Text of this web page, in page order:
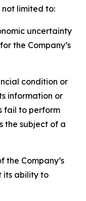
limited to:
uncertainty
the Company’s
condition or
information or
fail to perform
the subject of a
the Company’s
its ability to